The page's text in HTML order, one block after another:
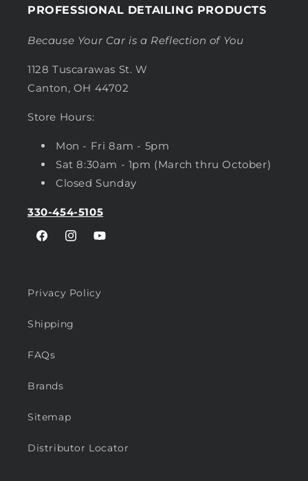
PROFESSIONAL DETAILING PRODUCTS
Because Your Car is a Reflection of You
1128 Tuscarawas St. W
Canton, OH 44702
Store Hours:
Mon - Fri 8am - 5pm
Sat 8:30am - 1pm (March thru October)
Closed Sunday
330-454-5105
FacebookInstagramYouTube
Privacy Policy
Shipping
FAQs
Brands
Sitemap
Distributor Locator